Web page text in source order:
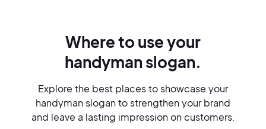
Where to use your
handyman slogan.
Explore the best places to showcase your
handyman slogan to strengthen your brand
and leave a lasting impression on customers.